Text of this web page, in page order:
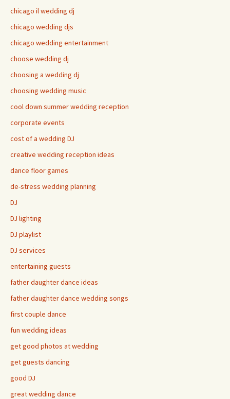
chicago il wedding dj
chicago wedding djs
chicago wedding entertainment
choose wedding dj
choosing a wedding dj
choosing wedding music
cool down summer wedding reception
corporate events
cost of a wedding DJ
creative wedding reception ideas
dance floor games
de-stress wedding planning
DJ
DJ lighting
DJ playlist
DJ services
entertaining guests
father daughter dance ideas
father daughter dance wedding songs
first couple dance
fun wedding ideas
get good photos at wedding
get guests dancing
good DJ
great wedding dance